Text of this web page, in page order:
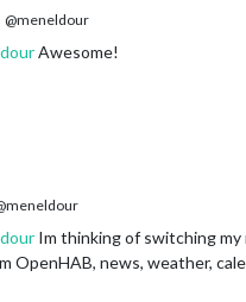
@meneldour
Awesome!
Im thinking of switching
OpenHAB, news, weather,